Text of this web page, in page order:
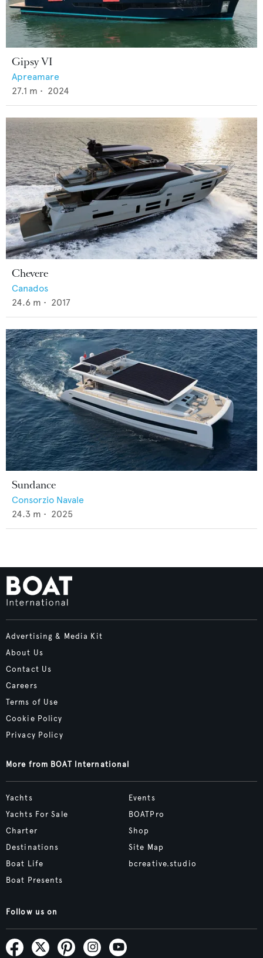
Gipsy VI
Apreamare
27.1 m • 2024
Chevere
Canados
24.6 m • 2017
Sundance
Consorzio Navale
24.3 m • 2025
Advertising & Media Kit
About Us
Contact Us
Careers
Terms of Use
Cookie Policy
Privacy Policy
More from BOAT International
Yachts
Yachts For Sale
Charter
Destinations
Boat Life
Boat Presents
Events
BOATPro
Shop
Site Map
bcreative.studio
Follow us on